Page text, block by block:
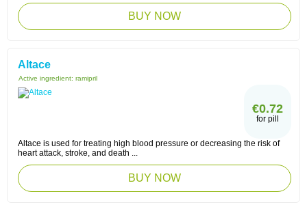
BUY NOW
Altace
Active ingredient: ramipril
€0.72
for pill
Altace is used for treating high blood pressure or decreasing the risk of
heart attack, stroke, and death ...
BUY NOW